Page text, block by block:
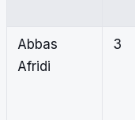
Abbas
Afridi
3